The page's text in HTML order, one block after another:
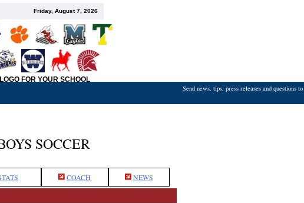
Friday, August 7, 2026
FOR YOUR SCHOOL
Send news, tips, press releases and questions to
SOCCER
COACH NEWS